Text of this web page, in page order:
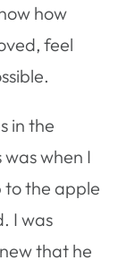
how
feel
in the
when I
to the apple
I was
that he